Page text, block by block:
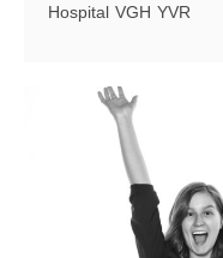
UBC
Hospital VGH YVR